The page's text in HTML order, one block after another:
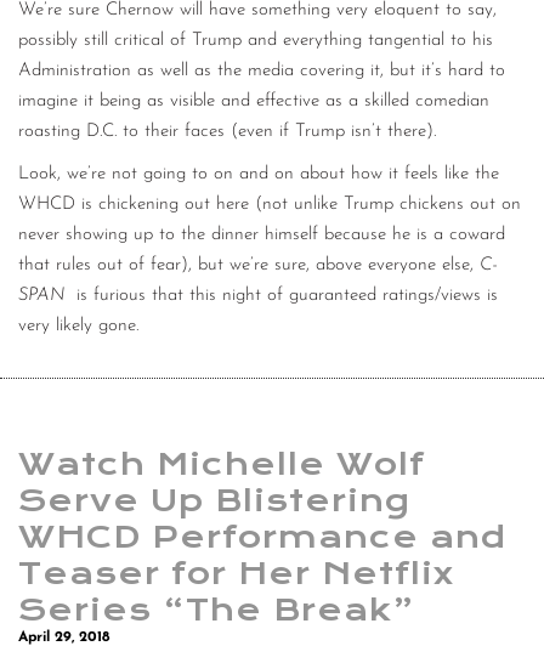
We’re sure Chernow will have something very eloquent to say,
possibly still critical of Trump and everything tangential to his
Administration as well as the media covering it, but it’s hard to
imagine it being as visible and effective as a skilled comedian
roasting D.C. to their faces (even if Trump isn’t there).
Look, we’re not going to on and on about how it feels like the
WHCD is chickening out here (not unlike Trump chickens out on
never showing up to the dinner himself because he is a coward
that rules out of fear), but we’re sure, above everyone else, C-
SPAN
is furious that this night of guaranteed ratings/views is
very likely gone.
Watch Michelle Wolf
Serve Up Blistering
WHCD Performance and
Teaser for Her Netflix
Series “The Break”
April 29, 2018